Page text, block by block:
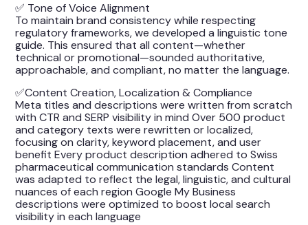
✅ Tone of Voice Alignment
To maintain brand consistency while respecting
regulatory frameworks, we developed a linguistic tone
guide. This ensured that all content—whether
technical or promotional—sounded authoritative,
approachable, and compliant, no matter the language.
✅Content Creation, Localization & Compliance
Meta titles and descriptions were written from scratch
with CTR and SERP visibility in mind Over 500 product
and category texts were rewritten or localized,
focusing on clarity, keyword placement, and user
benefit Every product description adhered to Swiss
pharmaceutical communication standards Content
was adapted to reflect the legal, linguistic, and cultural
nuances of each region Google My Business
descriptions were optimized to boost local search
visibility in each language